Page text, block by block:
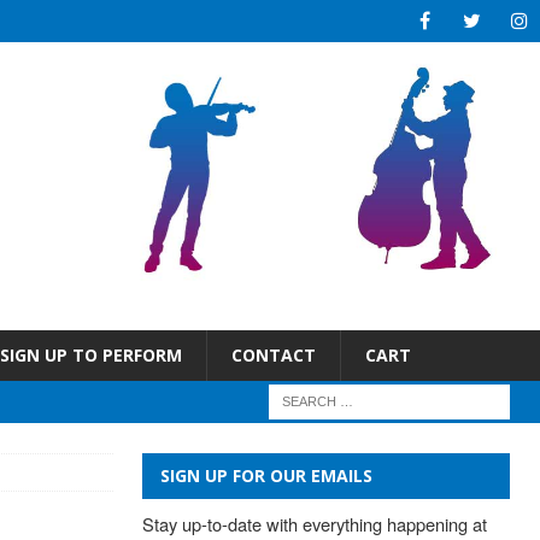
SIGN UP TO PERFORM CONTACT CART
SIGN UP FOR OUR EMAILS
Stay up-to-date with everything happening at